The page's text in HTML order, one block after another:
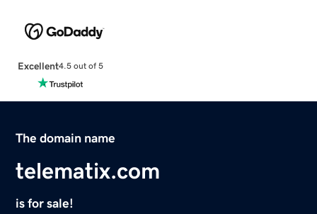
Excellent4.5 out of 5
The domain name
telematix.com
is for sale!